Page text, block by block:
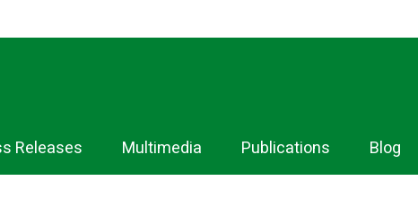
Releases Multimedia Publications Blog